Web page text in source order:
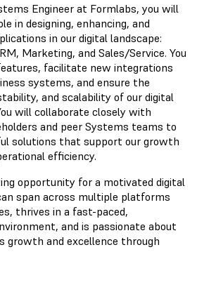
Engineer at Formlabs, you will
in designing, enhancing, and
in our digital landscape:
Marketing, and Sales/Service. You
facilitate new integrations
systems, and ensure the
and scalability of our digital
will collaborate closely with
and peer Systems teams to
solutions that support our growth
efficiency.
opportunity for a motivated digital
span across multiple platforms
thrives in a fast-paced,
and is passionate about
growth and excellence through